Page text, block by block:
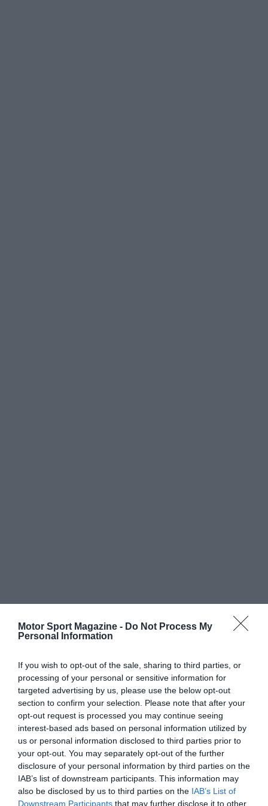
Motor Sport Magazine - Do Not Process My
Personal Information
If you wish to opt-out of the sale, sharing to third parties, or
processing of your personal or sensitive information for
targeted advertising by us, please use the below opt-out
section to confirm your selection. Please note that after your
opt-out request is processed you may continue seeing
interest-based ads based on personal information utilized by
us or personal information disclosed to third parties prior to
your opt-out. You may separately opt-out of the further
disclosure of your personal information by third parties on the
IAB’s list of downstream participants. This information may
also be disclosed by us to third parties on the IAB’s List of
Downstream Participants that may further disclose it to other